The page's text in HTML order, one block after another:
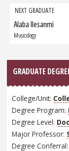
NEXT GRADUATE
Next
Graduate:
Alaba Ilesanmi
Musicology
GRADUATE
College/Unit:
Degree Program:
Degree Level:
Major Professor:
Degree Conferral: